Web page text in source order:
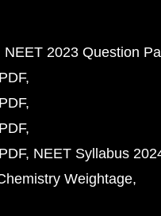
NEET 2023 Question
NEET Syllabus
Weightage